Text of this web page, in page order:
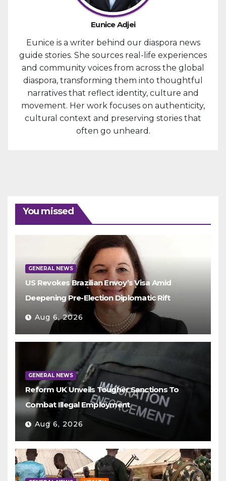
Eunice Adjei
Eunice is a writer behind our diaspora news
guide stories. She sources real-life experiences
and community voices from across the global
diaspora, transforming them into thoughtful
narratives that reflect identity, culture and
movement. Her work focuses on authenticity,
cultural context and preserving stories that
often go unheard.
You missed
GENERAL NEWS
US Revokes Brazilian Envoy’s Visa Amid
Deepening Pre-Election Diplomatic Rift
Aug 6, 2026
GENERAL NEWS
Reform UK Unveils Tougher Sanctions To
Combat Illegal Employment
Aug 6, 2026